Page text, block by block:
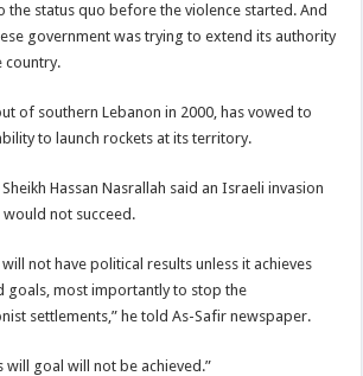
the status quo before the violence started. And
government was trying to extend its authority
country.
of southern Lebanon in 2000, has vowed to
to launch rockets at its territory.
Hassan Nasrallah said an Israeli invasion
not succeed.
not have political results unless it achieves
goals, most importantly to stop the
settlements,” he told As-Safir newspaper.
will goal will not be achieved.”